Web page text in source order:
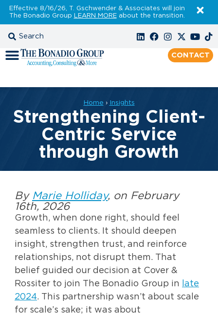
Effective 8/16/26, T. Gschwender & Associates will join
The Bonadio Group LEARN MOREabout the transition.
CONTACT
Home › Insights
Strengthening Client-
Centric Service
through Growth
By Marie Holliday, on February
16th, 2026
Growth, when done right, should feel
seamless to clients. It should deepen
insight, strengthen trust, and reinforce
relationships, not disrupt them. That
belief guided our decision at Cover &
Rossiter to join The Bonadio Group in
late
2024. This partnership wasn’t about scale
for scale’s sake; it was about